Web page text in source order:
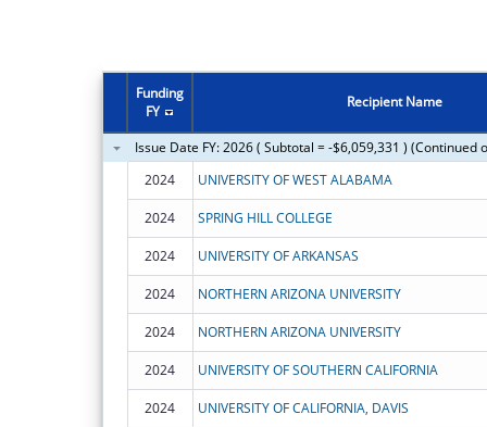
Funding
FY
Recipient Name
Issue Date FY: 2026 ( Subtotal = -$6,059,331 ) (Continued
2024
UNIVERSITY OF WEST ALABAMA
2024 SPRING HILL COLLEGE
2024 UNIVERSITY OF ARKANSAS
2024 NORTHERN ARIZONA UNIVERSITY
2024 NORTHERN ARIZONA UNIVERSITY
2024 UNIVERSITY OF SOUTHERN CALIFORNIA
2024 UNIVERSITY OF CALIFORNIA, DAVIS